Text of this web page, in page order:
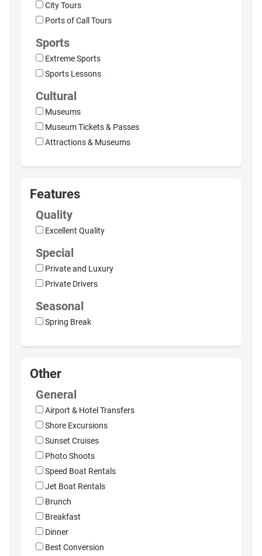
City Tours
Ports of Call Tours
Sports
Extreme Sports
Sports Lessons
Cultural
Museums
Museum Tickets & Passes
Attractions & Museums
Features
Quality
Excellent Quality
Special
Private and Luxury
Private Drivers
Seasonal
Spring Break
Other
General
Airport & Hotel Transfers
Shore Excursions
Sunset Cruises
Photo Shoots
Speed Boat Rentals
Jet Boat Rentals
Brunch
Breakfast
Dinner
Best Conversion